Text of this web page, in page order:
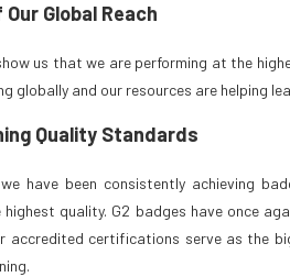
Global Reach
us that we are performing at the
globally and our resources are helping
Quality Standards
have been consistently achieving
quality. G2 badges have once
accredited certifications serve as the